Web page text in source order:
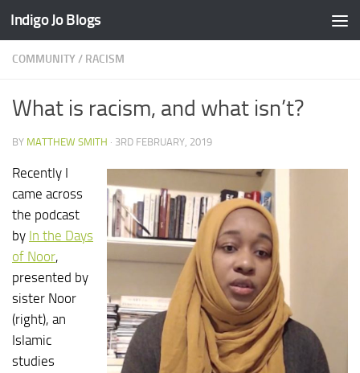
Skip to content
Indigo Jo Blogs
COMMUNITY/ RACISM
What is racism, and what isn’t?
BY MATTHEW SMITH · 3RD FEBRUARY, 2019
Recently I
came across
the podcast
by In the Days
of Noor,
presented by
sister Noor
(right), an
Islamic
studies